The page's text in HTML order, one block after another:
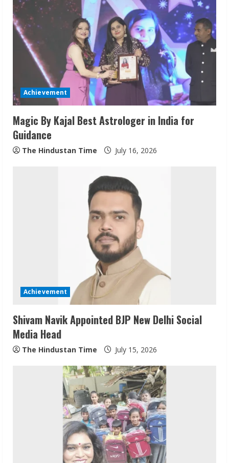
R
d
i
n
g
Achievement
Magic By Kajal Best Astrologer in India for
Guidance
The Hindustan Time July 16, 2026
Achievement
Shivam Navik Appointed BJP New Delhi Social
Media Head
The Hindustan Time July 15, 2026
2
Network
3
Sentian Larex Indian DJ Reaching Global
Audiences
August 7, 2026